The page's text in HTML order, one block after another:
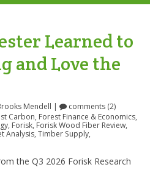
Learned to
and Love the
Mendell |
comments (2)
Carbon, Forest Finance & Economics,
, Forisk, Forisk Wood Fiber Review,
Analysis,Timber Supply,
the Q3 2026 Forisk Research